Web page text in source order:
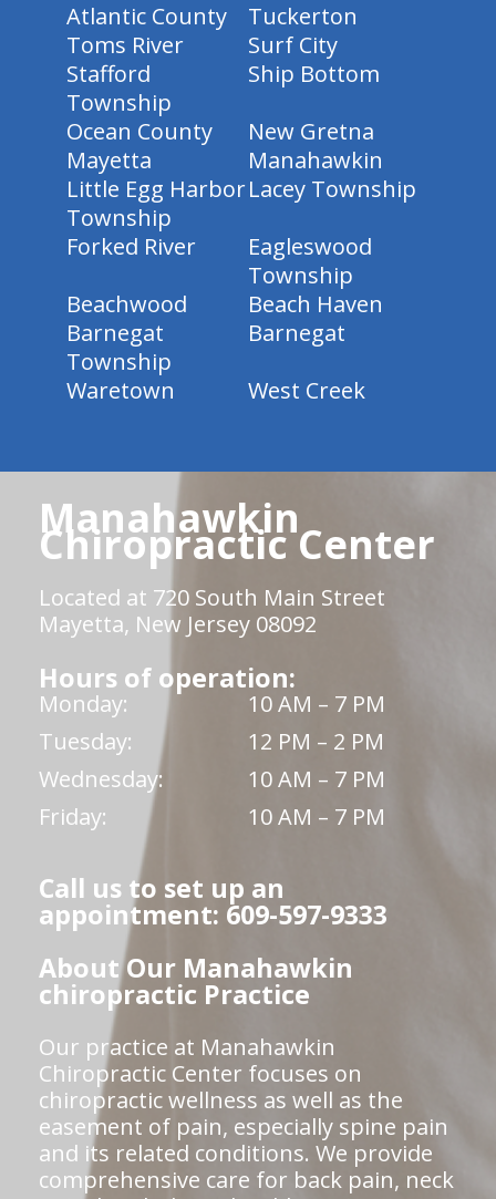
Atlantic County
Tuckerton
Toms River
Surf City
Stafford
Township
Ship Bottom
Ocean County
New Gretna
Mayetta
Manahawkin
Little Egg Harbor
Township
Lacey Township
Forked River
Eagleswood
Township
Beachwood
Beach Haven
Barnegat
Township
Barnegat
Waretown
West Creek
Manahawkin
Chiropractic Center
Located at 720 South Main Street
Mayetta, New Jersey 08092
Hours of operation:
Monday:
10 AM – 7 PM
Tuesday:
12 PM – 2 PM
Wednesday:
10 AM – 7 PM
Friday:
10 AM – 7 PM
Call us to set up an
appointment: 609-597-9333
About Our Manahawkin
chiropractic Practice
Our practice at Manahawkin
Chiropractic Center focuses on
chiropractic wellness as well as the
easement of pain, especially spine pain
and its related conditions. We provide
comprehensive care for back pain, neck